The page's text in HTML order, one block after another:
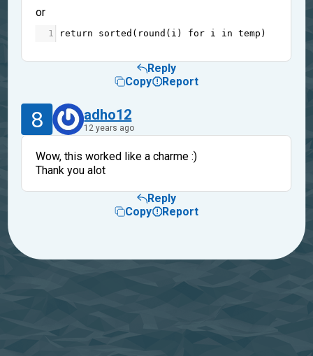
or
1 return sorted ( round ( i ) for i in temp )
Reply
Copy
Report
8 adho12
12 years ago
Wow, this worked like a charme :)
Thank you alot
Reply
Copy
Report